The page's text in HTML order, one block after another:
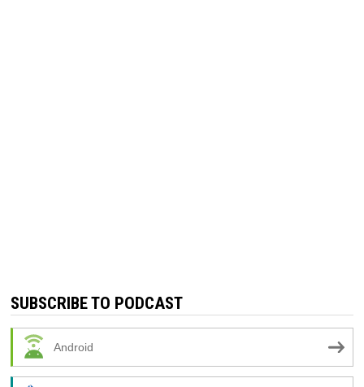
SUBSCRIBE TO PODCAST
Android